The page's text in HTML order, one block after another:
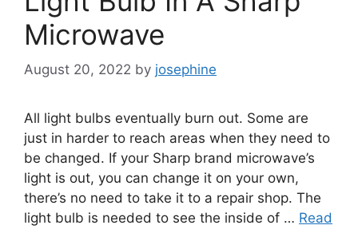
Microwave
August 20, 2022 by josephine
All light bulbs eventually burn out. Some are
just in harder to reach areas when they need to
be changed. If your Sharp brand microwave’s
light is out, you can change it on your own,
there’s no need to take it to a repair shop. The
light bulb is needed to see the inside of … Read